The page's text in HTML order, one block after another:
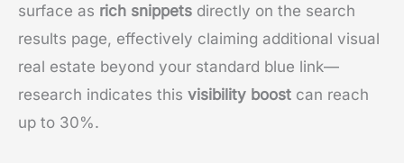
surface as rich snippets directly on the search
results page, effectively claiming additional visual
real estate beyond your standard blue link—
research indicates this visibility boost can reach
up to 30%.